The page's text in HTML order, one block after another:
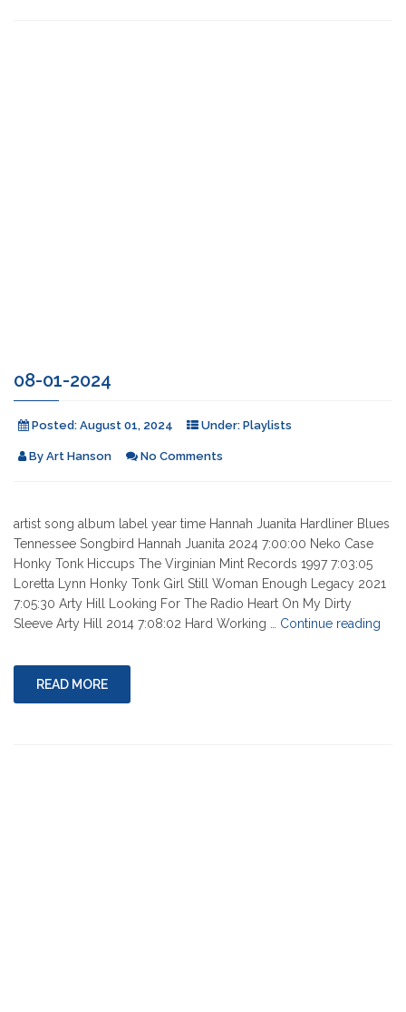
08-01-2024
Posted: August 01, 2024 Under: Playlists
By Art Hanson No Comments
artist song album label year time Hannah Juanita Hardliner Blues
Tennessee Songbird Hannah Juanita 2024 7:00:00 Neko Case
Honky Tonk Hiccups The Virginian Mint Records 1997 7:03:05
Loretta Lynn Honky Tonk Girl Still Woman Enough Legacy 2021
7:05:30 Arty Hill Looking For The Radio Heart On My Dirty
Sleeve Arty Hill 2014 7:08:02 Hard Working … Continue reading
READ MORE